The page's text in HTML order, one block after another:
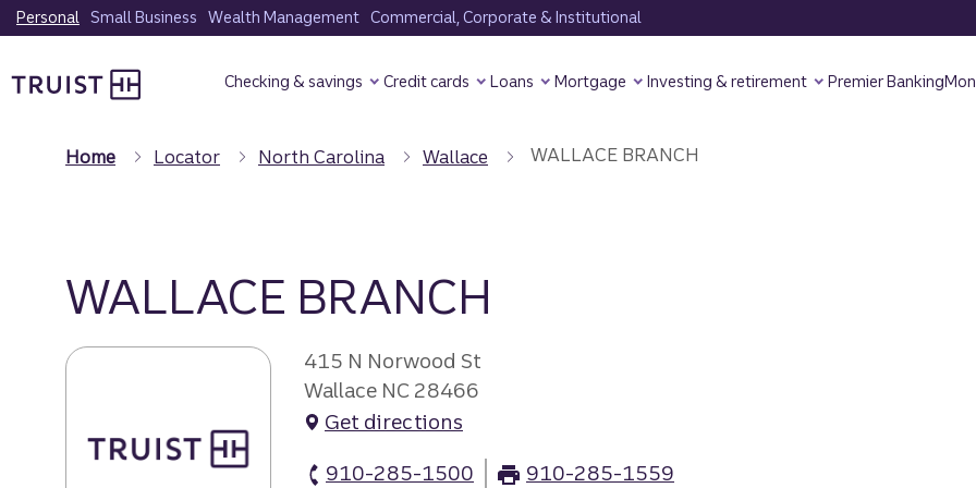
Skip
to
content
Personal Small Business Wealth Management Commercial, Corporate & Institutional
Checking & savings Credit cards Loans Mortgage Investing & retirement Premier Banking
Home Locator North Carolina Wallace WALLACE BRANCH
WALLACE BRANCH
415 N Norwood St
Wallace NC 28466
Get directions
910-285-1500
910-285-1559